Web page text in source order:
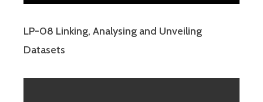
LP-08 Linking, Analysing and Unveiling
Datasets